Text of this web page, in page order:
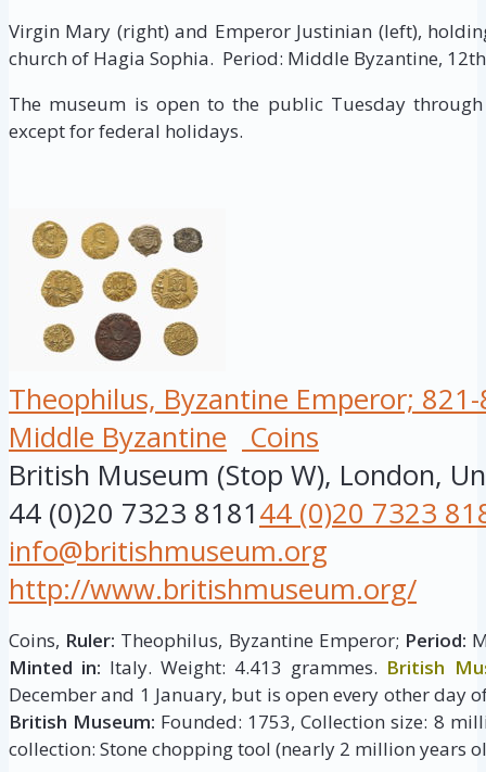
Virgin Mary (right) and Emperor Justinian (left),
church of Hagia Sophia. Period: Middle Byzantine,
The museum is open to the public Tuesday through
except for federal holidays.
Theophilus, Byzantine Emperor;
Middle Byzantine
Coins
British Museum (Stop W), London,
44 (0)20 7323 818144 (0)20 7323
info@britishmuseum.org
http://www.britishmuseum.org/
Coins, Ruler: Theophilus, Byzantine Emperor; Period:
Minted in: Italy. Weight: 4.413 grammes. British
December and 1 January, but is open every other day
British Museum: Founded: 1753, Collection size: 8
collection: Stone chopping tool (nearly 2 million years